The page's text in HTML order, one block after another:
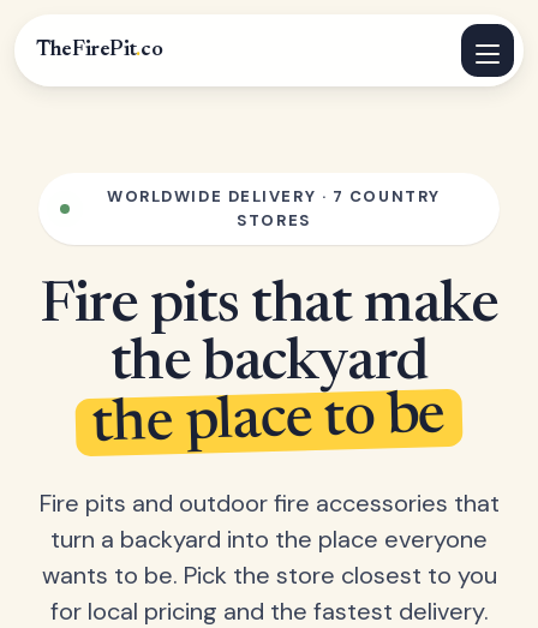
TheFirePit.co
WORLDWIDE DELIVERY · 7 COUNTRY
STORES
Fire pits that make
the backyard
the place to be
Fire pits and outdoor fire accessories that
turn a backyard into the place everyone
wants to be. Pick the store closest to you
for local pricing and the fastest delivery.